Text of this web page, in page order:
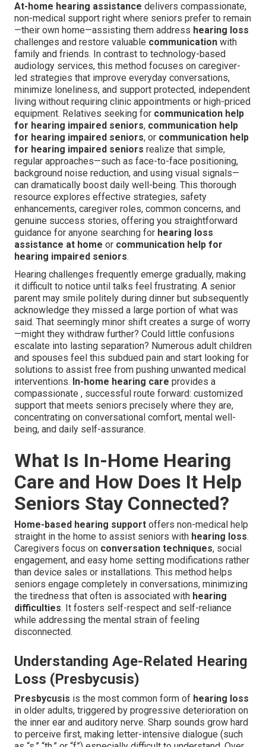
At-home hearing assistance delivers compassionate,
non-medical support right where seniors prefer to remain
—their own home—assisting them address hearing loss
challenges and restore valuable communication with
family and friends. In contrast to technology-based
audiology services, this method focuses on caregiver-
led strategies that improve everyday conversations,
minimize loneliness, and support protected, independent
living without requiring clinic appointments or high-priced
equipment. Relatives seeking for communication help
for hearing impaired seniors, communication help
for hearing impaired seniors, or communication help
for hearing impaired seniors realize that simple,
regular approaches—such as face-to-face positioning,
background noise reduction, and using visual signals—
can dramatically boost daily well-being. This thorough
resource explores effective strategies, safety
enhancements, caregiver roles, common concerns, and
genuine success stories, offering you straightforward
guidance for anyone searching for hearing loss
assistance at home or communication help for
hearing impaired seniors.
Hearing challenges frequently emerge gradually, making
it difficult to notice until talks feel frustrating. A senior
parent may smile politely during dinner but subsequently
acknowledge they missed a large portion of what was
said. That seemingly minor shift creates a surge of worry
—might they withdraw further? Could little confusions
escalate into lasting separation? Numerous adult children
and spouses feel this subdued pain and start looking for
solutions to assist free from pushing unwanted medical
interventions. In-home hearing care provides a
compassionate , successful route forward: customized
support that meets seniors precisely where they are,
concentrating on conversational comfort, mental well-
being, and daily self-assurance.
What Is In-Home Hearing
Care and How Does It Help
Seniors Stay Connected?
Home-based hearing support offers non-medical help
straight in the home to assist seniors with hearing loss.
Caregivers focus on conversation techniques, social
engagement, and easy home setting modifications rather
than device sales or installations. This method helps
seniors engage completely in conversations, minimizing
the tiredness that often is associated with hearing
difficulties. It fosters self-respect and self-reliance
while addressing the mental strain of feeling
disconnected.
Understanding Age-Related Hearing
Loss (Presbycusis)
Presbycusis is the most common form of hearing loss
in older adults, triggered by progressive deterioration on
the inner ear and auditory nerve. Sharp sounds grow hard
to perceive first, making letter-intensive dialogue (such